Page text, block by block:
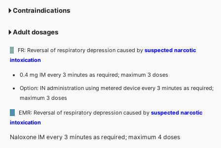
Contraindications
Adult dosages
FR: Reversal of respiratory depression caused by suspected narcotic
intoxication
0.4 mg IM every 3 minutes as required; maximum 3 doses
Option: IN administration using metered device every 3 minutes as required;
maximum 3 doses
EMR: Reversal of respiratory depression caused by suspected narcotic
intoxication
Naloxone IM every 3 minutes as required; maximum 4 doses